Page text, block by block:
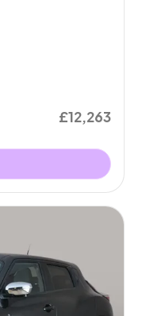
£12,263